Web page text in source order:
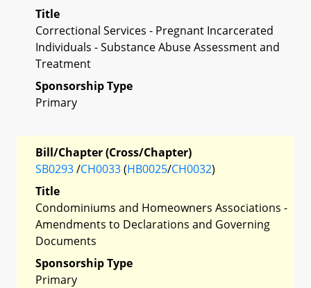
Title
Correctional Services - Pregnant Incarcerated
Individuals - Substance Abuse Assessment and
Treatment
Sponsorship Type
Primary
Bill/Chapter (Cross/Chapter)
SB0293/CH0033(HB0025/CH0032)
Title
Condominiums and Homeowners Associations -
Amendments to Declarations and Governing
Documents
Sponsorship Type
Primary